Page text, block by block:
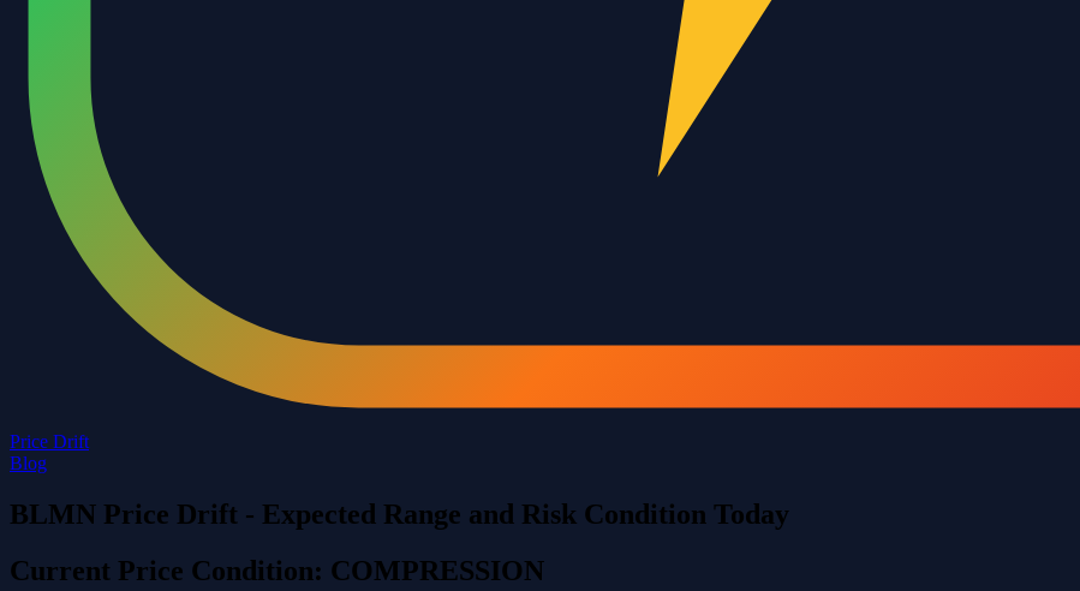
Price Drift
Blog
BLMN Price Drift - Expected Range and Risk Condition Today
Current Price Condition: COMPRESSION